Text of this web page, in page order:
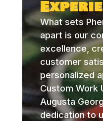
What sets
apart is our
excellence,
customer
personalized
Custom Work
Augusta
dedication to